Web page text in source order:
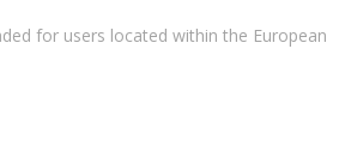
for users located within the European